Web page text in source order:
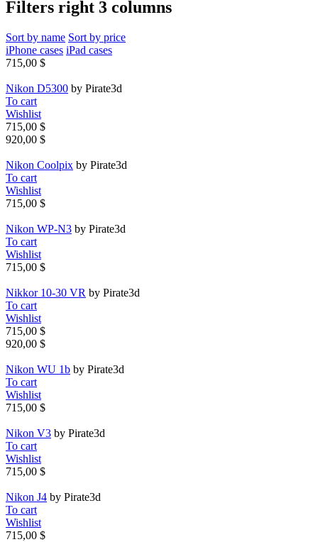
Filters right 3 columns
Sort by name Sort by price
iPhone cases iPad cases
715,00 $
Nikon D5300 by Pirate3d
To cart
Wishlist
715,00 $
920,00 $
Nikon Coolpix by Pirate3d
To cart
Wishlist
715,00 $
Nikon WP-N3 by Pirate3d
To cart
Wishlist
715,00 $
Nikkor 10-30 VR by Pirate3d
To cart
Wishlist
715,00 $
920,00 $
Nikon WU 1b by Pirate3d
To cart
Wishlist
715,00 $
Nikon V3 by Pirate3d
To cart
Wishlist
715,00 $
Nikon J4 by Pirate3d
To cart
Wishlist
715,00 $